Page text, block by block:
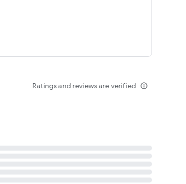
Ratings and reviews are verified info_outline